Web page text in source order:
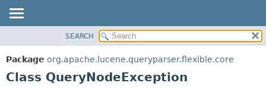
PACKAGE
CLASS
CONSTR
SEARCH
Package org.apache.lucene.queryparser.flexible.core
Class QueryNodeException